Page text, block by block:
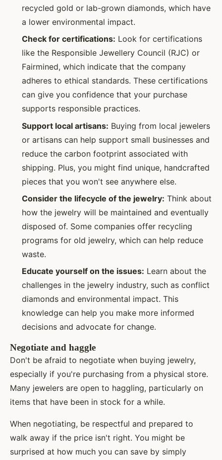
recycled gold or lab-grown diamonds, which have
a lower environmental impact.
Check for certifications: Look for certifications
like the Responsible Jewellery Council (RJC) or
Fairmined, which indicate that the company
adheres to ethical standards. These certifications
can give you confidence that your purchase
supports responsible practices.
Support local artisans: Buying from local jewelers
or artisans can help support small businesses and
reduce the carbon footprint associated with
shipping. Plus, you might find unique, handcrafted
pieces that you won't see anywhere else.
Consider the lifecycle of the jewelry: Think about
how the jewelry will be maintained and eventually
disposed of. Some companies offer recycling
programs for old jewelry, which can help reduce
waste.
Educate yourself on the issues: Learn about the
challenges in the jewelry industry, such as conflict
diamonds and environmental impact. This
knowledge can help you make more informed
decisions and advocate for change.
Negotiate and haggle
Don't be afraid to negotiate when buying jewelry,
especially if you're purchasing from a physical store.
Many jewelers are open to haggling, particularly on
items that have been in stock for a while.
When negotiating, be respectful and prepared to
walk away if the price isn't right. You might be
surprised at how much you can save by simply